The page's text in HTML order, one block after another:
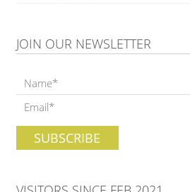
JOIN OUR NEWSLETTER